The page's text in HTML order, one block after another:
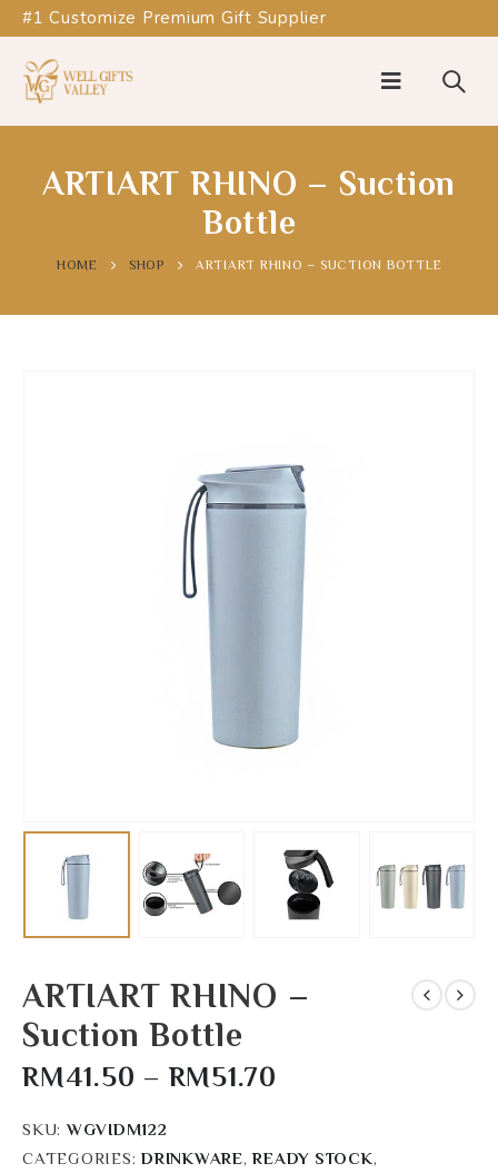
#1 Customize Premium Gift Supplier
ARTIART RHINO – Suction
Bottle
HOME SHOP ARTIART RHINO – SUCTION BOTTLE
ARTIART RHINO –
Suction Bottle
RM41.50 – RM51.70
SKU:WGVIDM122
CATEGORIES: DRINKWARE,READY STOCK,